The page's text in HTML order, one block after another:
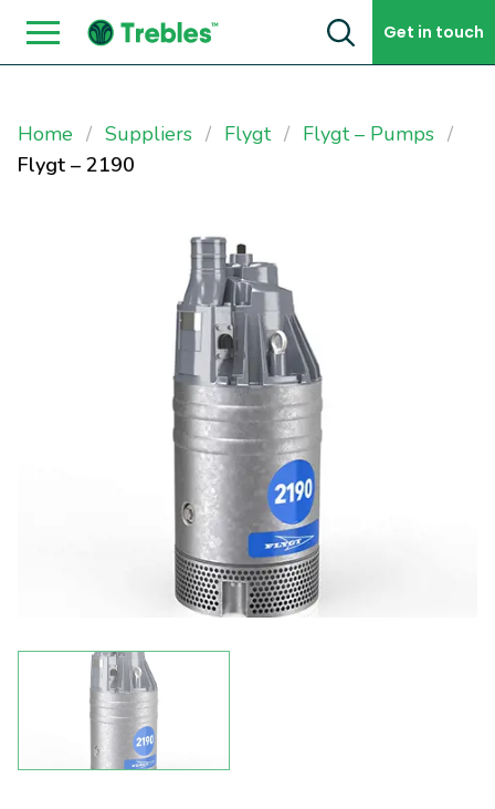
Skip to content Get in touch
Home Suppliers Flygt
Flygt – Pumps
Flygt – 2190